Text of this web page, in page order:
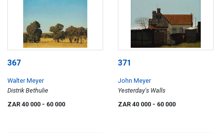
367
Walter Meyer
Distrik Bethulie
ZAR 40 000 - 60 000
371
John Meyer
Yesterday's Walls
ZAR 40 000 - 60 000